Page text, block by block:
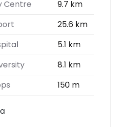
Centre
9.7 km
25.6 km
5.1 km
8.1 km
150 m